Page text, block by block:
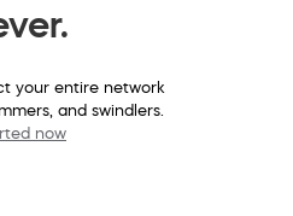
your entire network
and swindlers.
now